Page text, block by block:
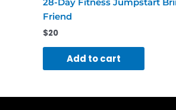
Friend
$20
Add to cart